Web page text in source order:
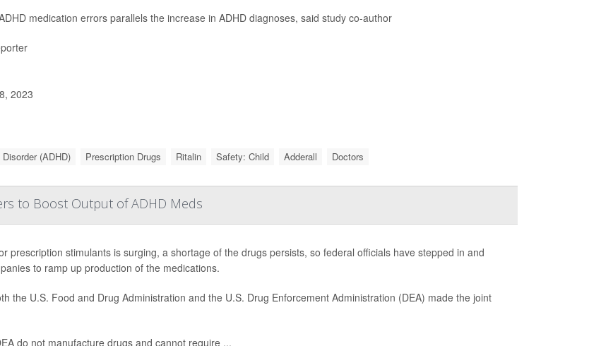
medication errors parallels the increase in ADHD diagnoses, said study co-author
2023
(ADHD) Prescription Drugs Ritalin Safety: Child Adderall Doctors
to Boost Output of ADHD Meds
prescription stimulants is surging, a shortage of the drugs persists, so federal officials have stepped in and
to ramp up production of the medications.
the U.S. Food and Drug Administration and the U.S. Drug Enforcement Administration (DEA) made the joint
do not manufacture drugs and cannot require ...